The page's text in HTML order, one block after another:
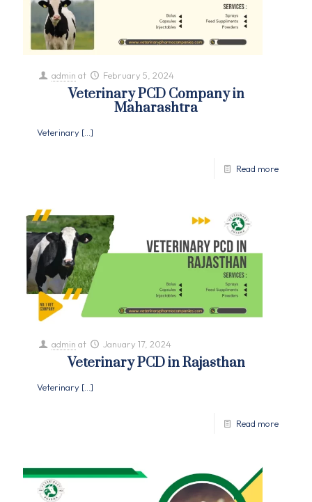
admin at February 5, 2024
Veterinary PCD Company in
Maharashtra
Veterinary […]
Read more
admin at January 17, 2024
Veterinary PCD in Rajasthan
Veterinary […]
Read more